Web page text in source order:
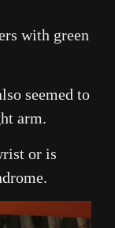
with green
seemed to
arm.
or is